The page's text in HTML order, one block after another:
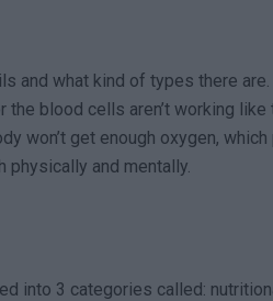
and what kind of types there are.
blood cells aren’t working like
won’t get enough oxygen,
physically and mentally.
into 3 categories called: